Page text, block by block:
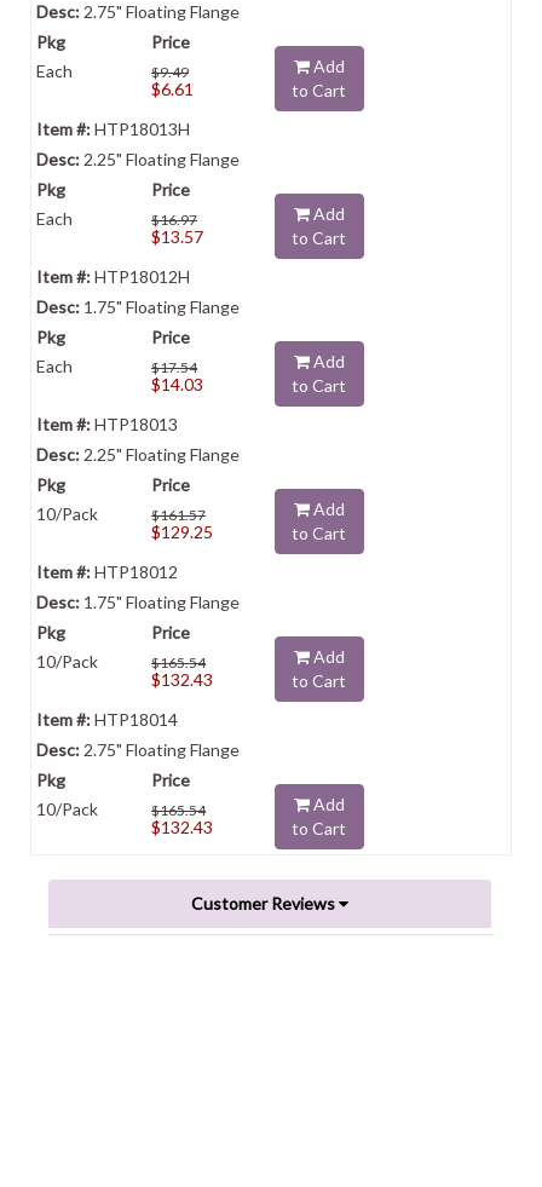
2.75" Floating Flange
Each $9.49
$6.61
Add
to Cart
HTP18013H
2.25" Floating Flange
Each $16.97
$13.57
Add
to Cart
HTP18012H
1.75" Floating Flange
Each $17.54
$14.03
Add
to Cart
HTP18013
2.25" Floating Flange
10/Pack $161.57
$129.25
Add
to Cart
HTP18012
1.75" Floating Flange
10/Pack $165.54
$132.43
Add
to Cart
HTP18014
2.75" Floating Flange
10/Pack $165.54
$132.43
Add
to Cart
Customer Reviews